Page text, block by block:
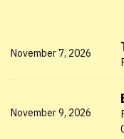
November 7, 2026
November 9, 2026